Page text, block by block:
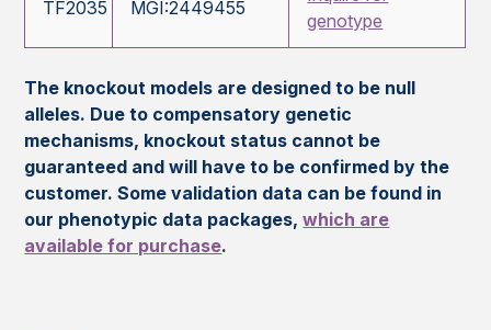
TF2035 MGI:2449455
genotype
The knockout models are designed to be null
alleles. Due to compensatory genetic
mechanisms, knockout status cannot be
guaranteed and will have to be confirmed by the
customer. Some validation data can be found in
our phenotypic data packages,which are
available for purchase.